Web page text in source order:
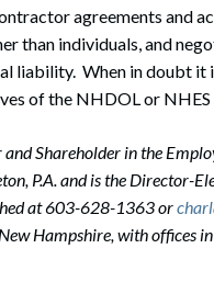
agreements and
than individuals, and
liability. When in doubt
of the NHDOL or NHES
Shareholder in the
P.A. and is the Director-
at 603-628-1363 or
Hampshire, with offices